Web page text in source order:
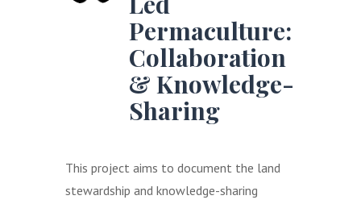
Permaculture:
Collaboration
& Knowledge-
Sharing
This project aims to document the land
stewardship and knowledge-sharing